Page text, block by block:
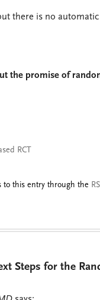
there is no
the promise of
RCT
to this entry through the
Steps for the